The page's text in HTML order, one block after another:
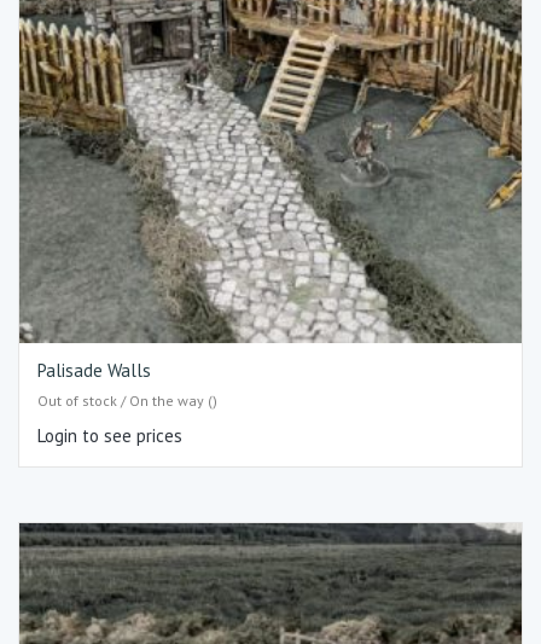
Palisade Walls
Out of stock / On the way ()
Login to see prices